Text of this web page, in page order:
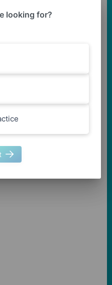
looking for?